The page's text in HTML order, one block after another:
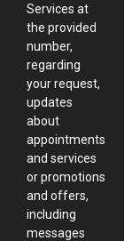
Services at
the provided
number,
regarding
your request,
updates
about
appointments
and services
or promotions
and offers,
including
messages